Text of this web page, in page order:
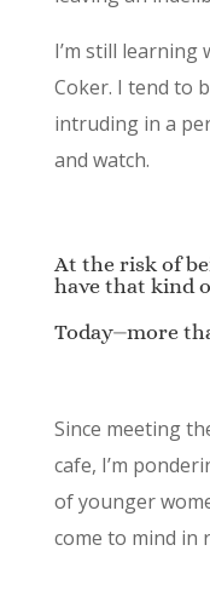
I’m still learning
Coker. I tend to
intruding in a
and watch.
At the risk of
have that kind
Today⏤more
Since meeting
cafe, I’m
of younger
come to mind in